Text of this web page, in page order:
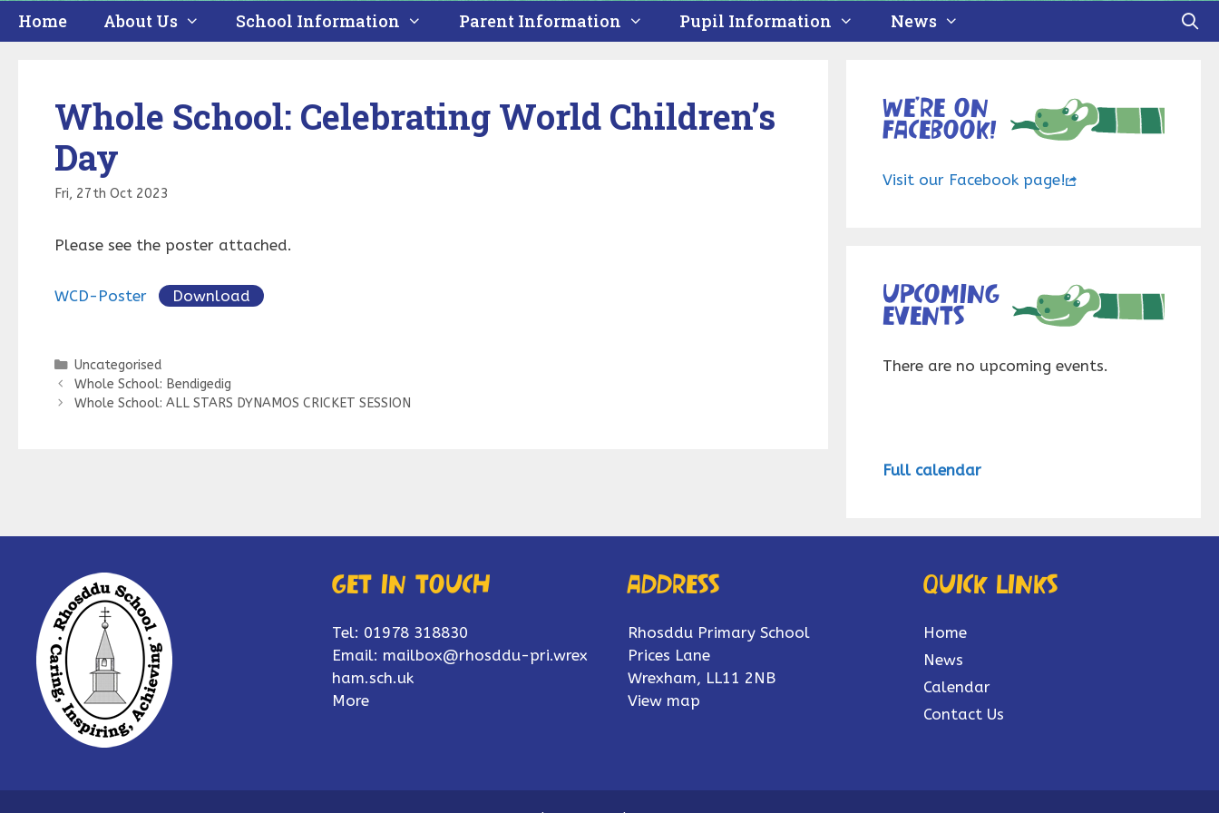
Home About Us School Information Parent Information Pupil Information News
Whole School: Celebrating World Children’s
Day
Fri, 27th Oct 2023
Please see the poster attached.
WCD-Poster Download
Categories
Uncategorised
Whole School: Bendigedig
Whole School: ALL STARS DYNAMOS CRICKET SESSION
We’re on
Facebook!
Visit our Facebook page!
Upcoming
events
There are no upcoming events.
Full calendar
Get in touch
Tel: 01978 318830
Email: mailbox@rhosddu-pri.wrex
ham.sch.uk
More
Address
Rhosddu Primary School
Prices Lane
Wrexham, LL11 2NB
View map
Quick links
Home
News
Calendar
Contact Us